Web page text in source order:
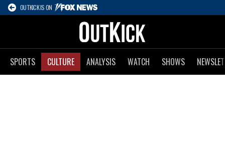
OUTKICK IS ON
SPORTS CULTURE ANALYSIS WATCH SHOWS